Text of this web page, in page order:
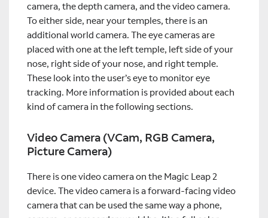
camera, the depth camera, and the video camera.
To either side, near your temples, there is an
additional world camera. The eye cameras are
placed with one at the left temple, left side of your
nose, right side of your nose, and right temple.
These look into the user’s eye to monitor eye
tracking. More information is provided about each
kind of camera in the following sections.
Video Camera (VCam, RGB Camera,
Picture Camera)
There is one video camera on the Magic Leap 2
device. The video camera is a forward-facing video
camera that can be used the same way a phone,